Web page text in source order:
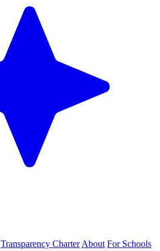
Transparency Charter About For Schools